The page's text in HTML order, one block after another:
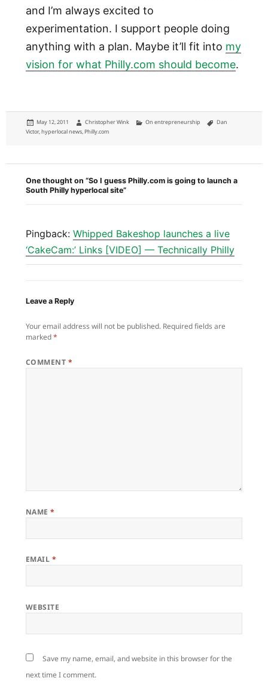
and I’m always excited to
experimentation. I support people doing
anything with a plan. Maybe it’ll fit into my
vision for what Philly.com should become.
Posted
on
May 12, 2011 Author
Christopher Wink Categories
On entrepreneurship Tags
Dan
Victor,hyperlocal news, Philly.com
One thought on “So I guess Philly.com is going to launch a
South Philly hyperlocal site”
Pingback: Whipped Bakeshop launches a live
‘CakeCam:’ Links [VIDEO] — Technically Philly
Leave a Reply
Your email address will not be published. Required fields are
marked*
COMMENT *
NAME*
EMAIL *
WEBSITE
Save my name, email, and website in this browser for the
next time I comment.